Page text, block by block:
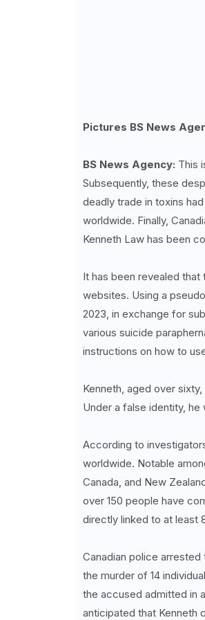
Pictures BS News
BS News Agency: This
Subsequently, these
deadly trade in toxins
worldwide. Finally,
Kenneth Law has been
It has been revealed
websites. Using a
2023, in exchange for
various suicide
instructions on how to
Kenneth, aged over
Under a false identity,
According to
worldwide. Notable
Canada, and New
over 150 people have
directly linked to at least
Canadian police
the murder of 14
the accused admitted in
anticipated that Kenneth